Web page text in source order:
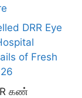
DRR Eye
of Fresh
கண்